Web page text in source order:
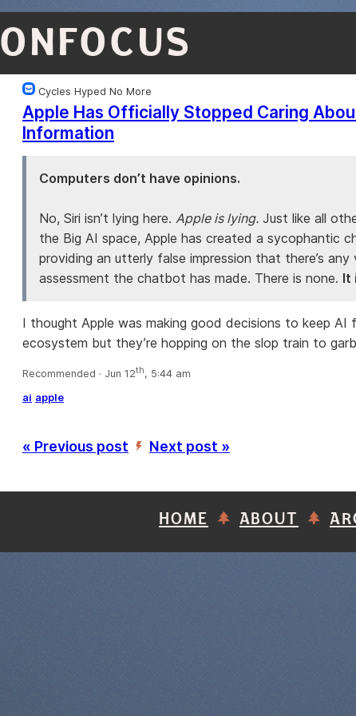
ONFOCUS
Cycles Hyped No More
Apple Has Officially Stopped Caring
Information
Computers don’t have opinions.
No, Siri isn’t lying here. Apple is lying. Just like all
the Big AI space, Apple has created a sycophantic
providing an utterly false impression that there’s
assessment the chatbot has made. There is none. It
I thought Apple was making good decisions to keep
ecosystem but they’re hopping on the slop train to
Recommended · Jun 12th, 5:44 am
ai apple
« Previous post ’ Next post »
HOME ABOUT